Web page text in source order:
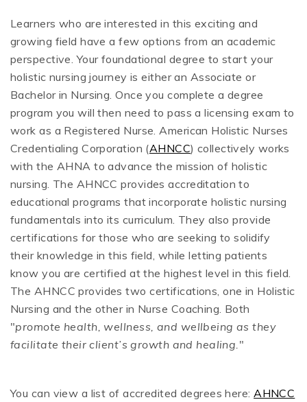
Learners who are interested in this exciting and
growing field have a few options from an academic
perspective. Your foundational degree to start your
holistic nursing journey is either an Associate or
Bachelor in Nursing. Once you complete a degree
program you will then need to pass a licensing exam to
work as a Registered Nurse. American Holistic Nurses
Credentialing Corporation (AHNCC) collectively works
with the AHNA to advance the mission of holistic
nursing. The AHNCC provides accreditation to
educational programs that incorporate holistic nursing
fundamentals into its curriculum. They also provide
certifications for those who are seeking to solidify
their knowledge in this field, while letting patients
know you are certified at the highest level in this field.
The AHNCC provides two certifications, one in Holistic
Nursing and the other in Nurse Coaching. Both
"promote health, wellness, and wellbeing as they
facilitate their client’s growth and healing."
You can view a list of accredited degrees here:AHNCC